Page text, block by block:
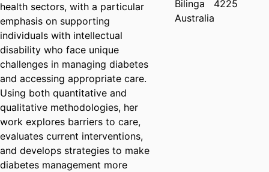
health sectors, with a particular
emphasis on supporting
individuals with intellectual
disability who face unique
challenges in managing diabetes
and accessing appropriate care.
Using both quantitative and
qualitative methodologies, her
work explores barriers to care,
evaluates current interventions,
and develops strategies to make
diabetes management more
Bilinga
4225
Australia